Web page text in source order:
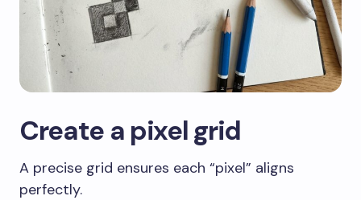
Create a pixel grid
A precise grid ensures each “pixel” aligns
perfectly.